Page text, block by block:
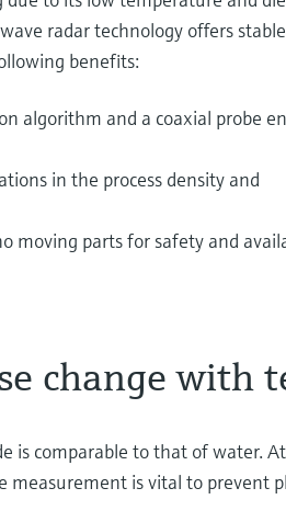
radar technology offers
benefits:
algorithm and a coaxial probe
in the process density and
moving parts for safety and
change
is comparable to that of water.
is vital to prevent